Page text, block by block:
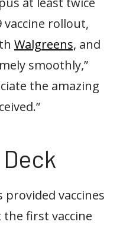
vaccine rollout,
Walgreens, and
smoothly,”
the amazing
vaccines
first vaccine